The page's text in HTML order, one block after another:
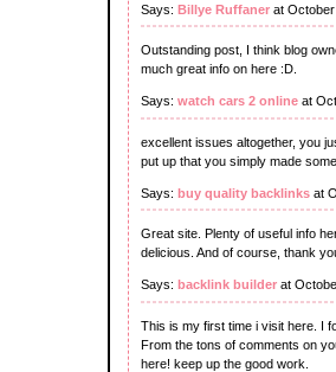
Says: Billye Ruffaner at October
Outstanding post, I think blog
much great info on here :D.
Says: watch cars 2 online at
excellent issues altogether, you
put up that you simply made
Says: buy quality backlinks at
Great site. Plenty of useful info
delicious. And of course, thank
Says: backlink builder at
This is my first time i visit here. I
From the tons of comments on
here! keep up the good work.